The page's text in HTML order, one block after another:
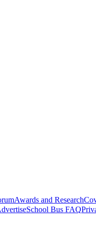
Awards and Research
School Bus FAQ